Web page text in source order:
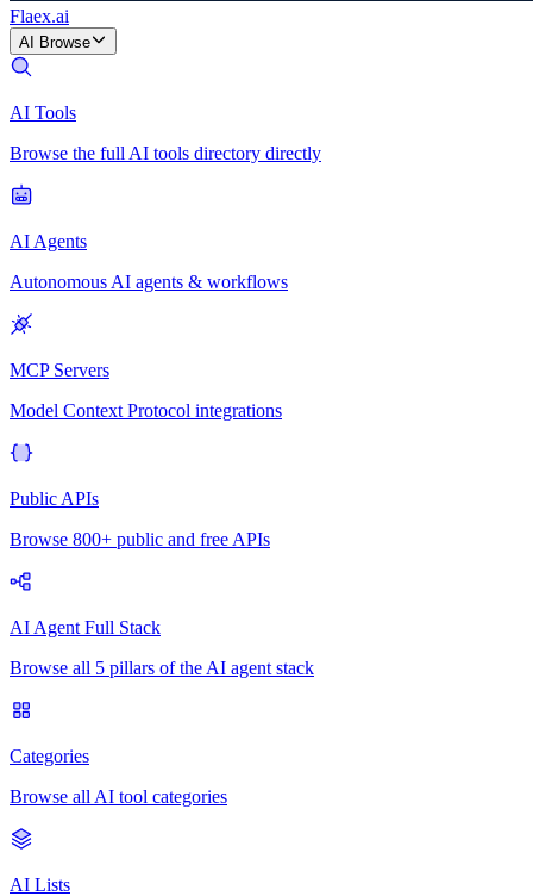
Flaex.ai
AI Browse
AI Tools
Browse the full AI tools directory directly
AI Agents
Autonomous AI agents & workflows
MCP Servers
Model Context Protocol integrations
Public APIs
Browse 800+ public and free APIs
AI Agent Full Stack
Browse all 5 pillars of the AI agent stack
Categories
Browse all AI tool categories
AI Lists